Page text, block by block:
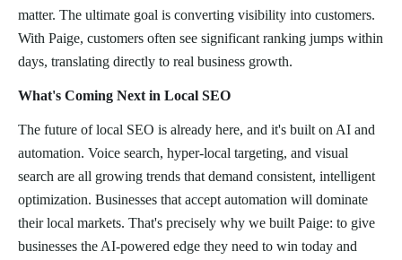
matter. The ultimate goal is converting visibility into customers.
With Paige, customers often see significant ranking jumps within
days, translating directly to real business growth.
What's Coming Next in Local SEO
The future of local SEO is already here, and it's built on AI and
automation. Voice search, hyper-local targeting, and visual
search are all growing trends that demand consistent, intelligent
optimization. Businesses that accept automation will dominate
their local markets. That's precisely why we built Paige: to give
businesses the AI-powered edge they need to win today and